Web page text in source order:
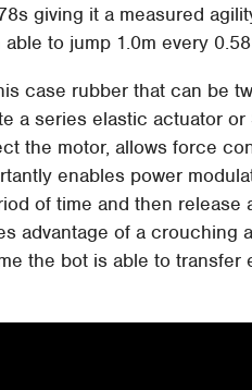
giving it a measured
to jump 1.0m every
case rubber that can be
a series elastic actuator
the motor, allows force
enables power
of time and then
advantage of a crouching
the bot is able to